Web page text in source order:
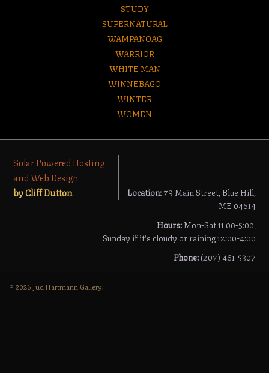
STUDY
SUPERNATURAL
WAMPANOAG
WARRIOR
WHITE MAN
WINNEBAGO
WINTER
WOMEN
Solar Powered Hosting
and Web Design
by Cliff Dutton
Location:79 Main Street, Blue Hill,
ME 04614
Hours:Mon-Sat 11.00-5:00,
Sunday if it's cloudy or raining 12:00-4:00
Phone:(207) 461-5307
© 2026 Jud Hartmann Gallery.